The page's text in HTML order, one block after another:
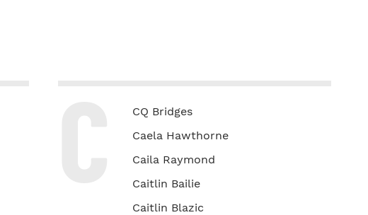
CQ Bridges
Caela Hawthorne
Caila Raymond
Caitlin Bailie
Caitlin Blazic